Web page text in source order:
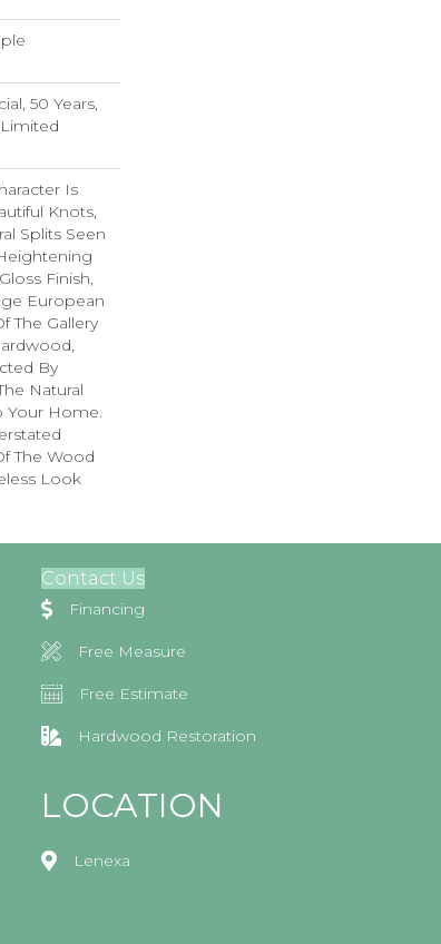
50 Years,
Is
Knots,
Splits Seen
Finish,
European
The Gallery
By
Natural
Your Home.
The Wood
Look
Contact Us
Financing
Free Measure
Free Estimate
Hardwood Restoration
LOCATION
Lenexa